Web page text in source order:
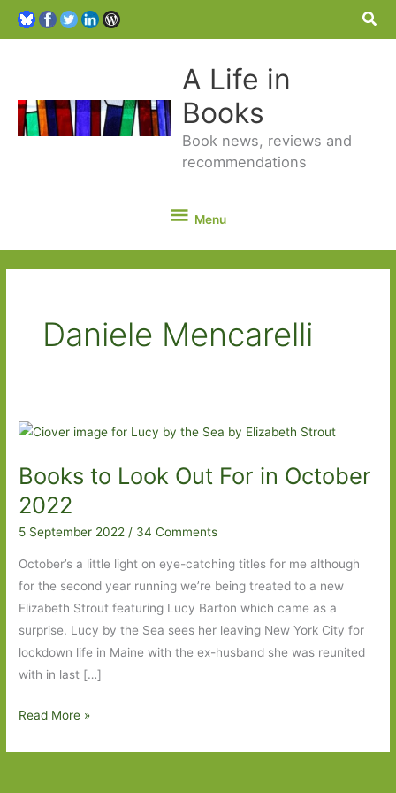
A Life in
Books
Book news, reviews and
recommendations
Menu
Menu
Daniele Mencarelli
Books to Look Out For in October
2022
5 September 2022/ 34 Comments
October’s a little light on eye-catching titles for me although
for the second year running we’re being treated to a new
Elizabeth Strout featuring Lucy Barton which came as a
surprise. Lucy by the Sea sees her leaving New York City for
lockdown life in Maine with the ex-husband she was reunited
with in last […]
Books
Read More »